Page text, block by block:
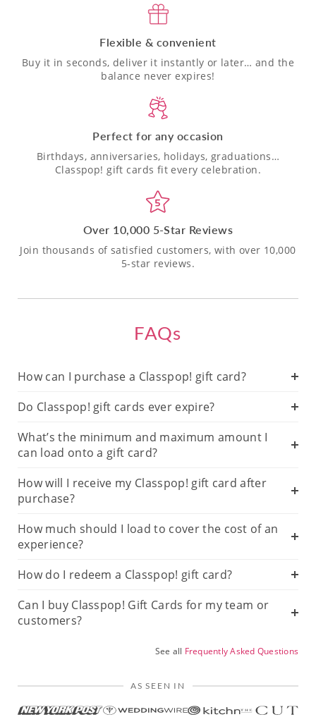
Flexible & convenient
Buy it in seconds, deliver it instantly or later… and the
balance never expires!
Perfect for any occasion
Birthdays, anniversaries, holidays, graduations…
Classpop! gift cards fit every celebration.
Over 10,000 5-Star Reviews
Join thousands of satisfied customers, with over 10,000
5-star reviews.
FAQs
How can I purchase a Classpop! gift card?
Do Classpop! gift cards ever expire?
What’s the minimum and maximum amount I
can load onto a gift card?
How will I receive my Classpop! gift card after
purchase?
How much should I load to cover the cost of an
experience?
How do I redeem a Classpop! gift card?
Can I buy Classpop! Gift Cards for my team or
customers?
See all Frequently Asked Questions
AS SEEN IN